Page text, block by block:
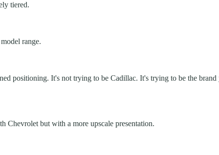
tiered.
range.
positioning. It's not trying to be Cadillac. It's trying to be the
Chevrolet but with a more upscale presentation.